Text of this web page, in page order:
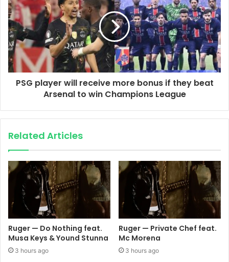
PSG player will receive more bonus if they beat
Arsenal to win Champions League
Related Articles
Ruger — Do Nothing feat.
Musa Keys & Yound Stunna
3 hours ago
Ruger — Private Chef feat.
Mc Morena
3 hours ago